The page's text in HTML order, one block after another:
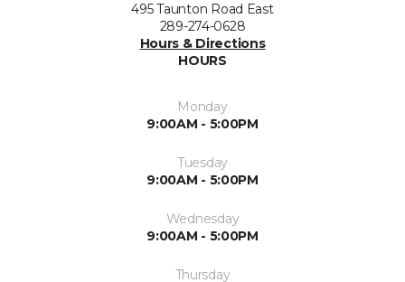
495 Taunton Road East
289-274-0628
Hours & Directions
HOURS
Monday
9:00AM - 5:00PM
Tuesday
9:00AM - 5:00PM
Wednesday
9:00AM - 5:00PM
Thursday